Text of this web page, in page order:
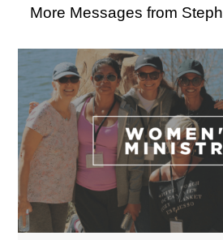
More Messages from